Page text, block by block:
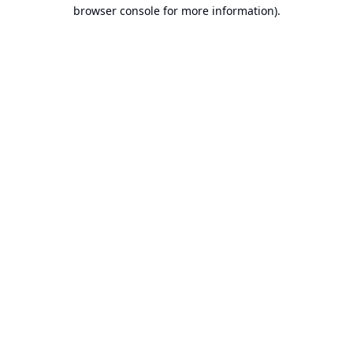
browser console for more information).